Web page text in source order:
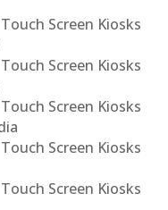
Screen Kiosks
Screen Kiosks
Screen Kiosks
Screen Kiosks
Screen Kiosks